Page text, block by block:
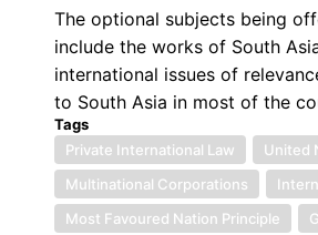
of
International
Law
(ASP-
The optional subjects being
include the works of South
international issues of
to South Asia in most of the
Tags
Private International Law
United
Multinational Corporations
Most Favoured Nation Principle